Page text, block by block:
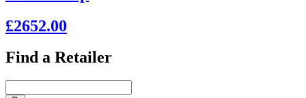
£2652.00
Find a Retailer